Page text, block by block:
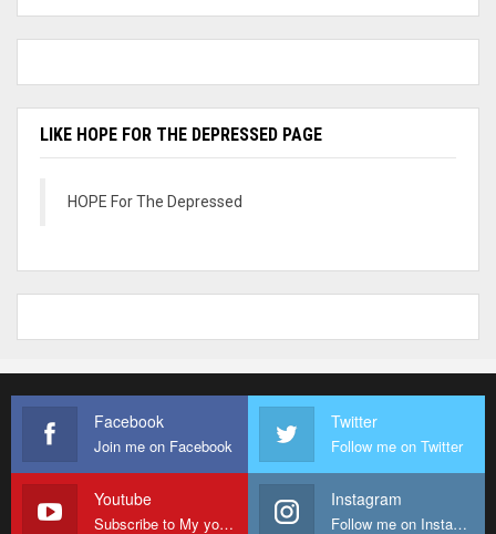
LIKE HOPE FOR THE DEPRESSED PAGE
HOPE For The Depressed
Facebook
Join me on Facebook
Twitter
Follow me on Twitter
Youtube
Subscribe to My youtube Channel
Instagram
Follow me on Instagram